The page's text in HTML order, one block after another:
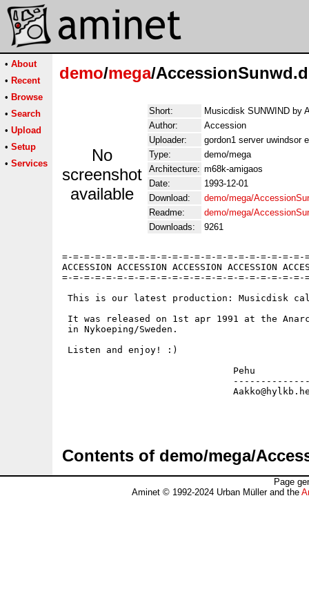
• About
• Recent
• Browse
• Search
• Upload
• Setup
• Services
demo/mega/
No
screenshot
available
Short:
Musicdisk SUNWIND by
Author:
Accession
Uploader:
gordon1 server uwindsor
Type:
demo/mega
Architecture: m68k-amigaos
Date:
1993-12-01
Download:
demo/mega/
Readme:
demo/mega/
Downloads:
9261
=-=-=-=-=-=-=-=-=-=-=-=-=-=-=-=-=-=-=-=-=-=-
ACCESSION ACCESSION ACCESSION ACCESSION
=-=-=-=-=-=-=-=-=-=-=-=-=-=-=-=-=-=-=-=-=-=-
This is our latest production: Musicdisk
It was released on 1st apr 1991 at the
in Nykoeping/Sweden.
Listen and enjoy! :)
                               Pehu
Contents of demo/mega/
Page
Aminet © 1992-2024 Urban Müller and the